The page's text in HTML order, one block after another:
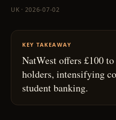
UK · 2026-07-02
KEY TAKEAWAY
NatWest offers £100
holders, intensifying
student banking.